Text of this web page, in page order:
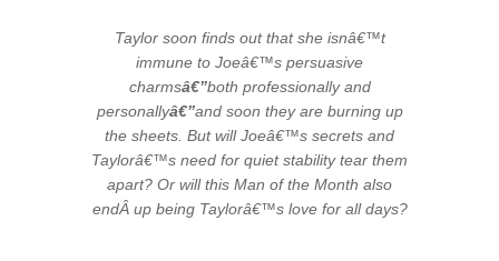
Taylor soon finds out that she isnâ€™t
immune to Joeâ€™s persuasive
charmsâ€”both professionally and
personallyâ€”and soon they are burning up
the sheets. But will Joeâ€™s secrets and
Taylorâ€™s need for quiet stability tear them
apart? Or will this Man of the Month also
endÂ up being Taylorâ€™s love for all days?